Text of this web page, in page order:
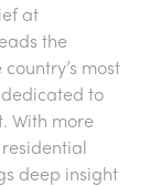
at
the
most
to
With more
deep insight